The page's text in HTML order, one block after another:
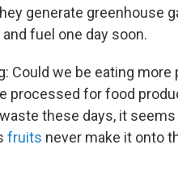
generate greenhouse
fuel one day soon.
Could we be eating more
processed for food
these days, it
fruits never make it onto